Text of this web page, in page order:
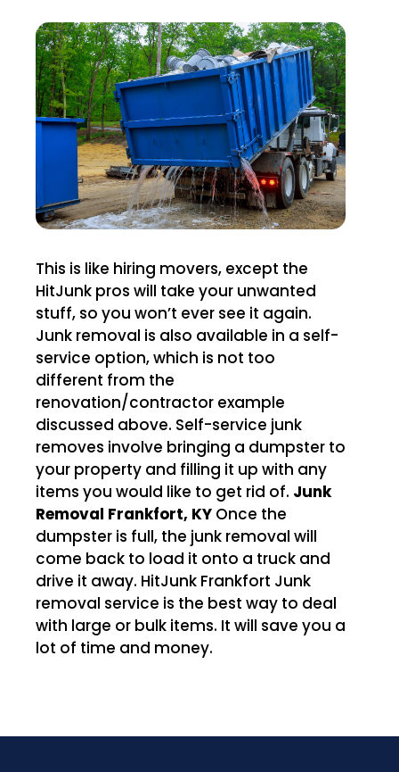
This is like hiring movers, except the
HitJunk pros will take your unwanted
stuff, so you won’t ever see it again.
Junk removal is also available in a self-
service option, which is not too
different from the
renovation/contractor example
discussed above. Self-service junk
removes involve bringing a dumpster to
your property and filling it up with any
items you would like to get rid of. Junk
Removal Frankfort, KY Once the
dumpster is full, the junk removal will
come back to load it onto a truck and
drive it away. HitJunk Frankfort Junk
removal service is the best way to deal
with large or bulk items. It will save you a
lot of time and money.